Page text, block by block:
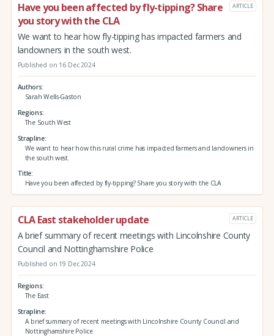
Have you been affected by fly-tipping? Share
you story with the CLA
ARTICLE
We want to hear how fly-tipping has impacted farmers and
landowners in the south west.
Published on 16 Dec 2024
Authors
Sarah Wells-Gaston
Regions
The South West
Strapline
We want to hear how this rural crime has impacted farmers and landowners in
the south west.
Title
Have you been affected by fly-tipping? Share you story with the CLA
CLA East stakeholder update ARTICLE
A brief summary of recent meetings with Lincolnshire County
Council and Nottinghamshire Police
Published on 19 Dec 2024
Regions
The East
Strapline
A brief summary of recent meetings with Lincolnshire County Council and
Nottinghamshire Police